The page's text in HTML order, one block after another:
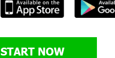
START NOW